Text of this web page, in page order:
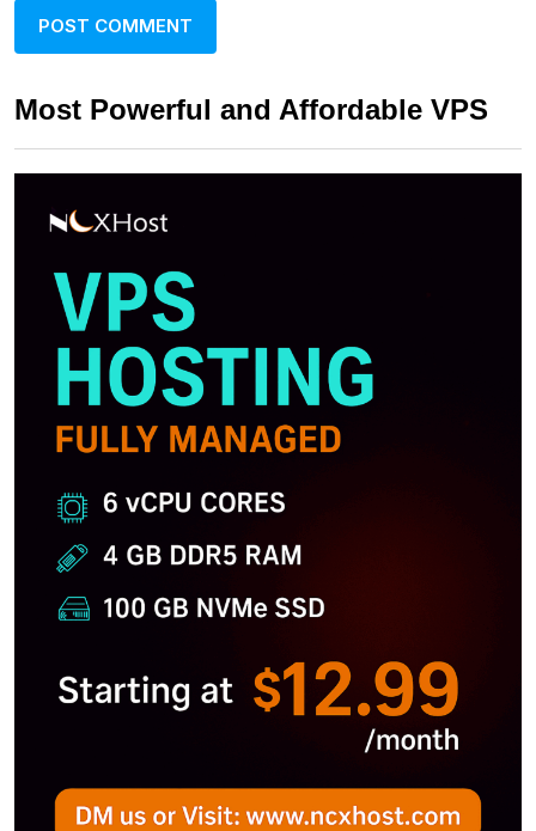
Most Powerful and Affordable VPS